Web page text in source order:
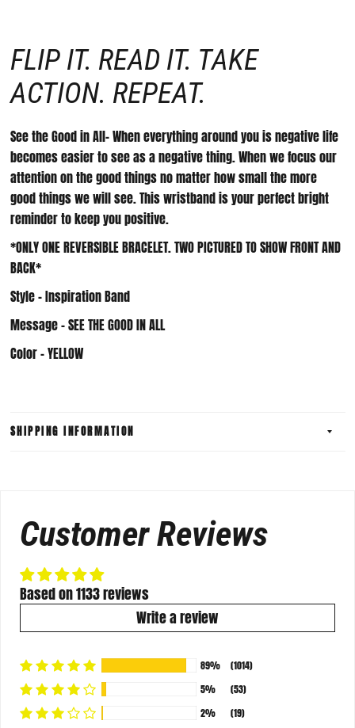
FLIP IT. READ IT. TAKE
ACTION. REPEAT.
See the Good in All- When everything around you is negative life
becomes easier to see as a negative thing. When we focus our
attention on the good things no matter how small the more
good things we will see. This wristband is your perfect bright
reminder to keep you positive.
*ONLY ONE REVERSIBLE BRACELET. TWO PICTURED TO SHOW FRONT AND
BACK*
Style - Inspiration Band
Message - SEE THE GOOD IN ALL
Color - YELLOW
SHIPPING INFORMATION
Customer Reviews
Based on 1133 reviews
Write a review
89%
(1014)
5%
(53)
2%
(19)